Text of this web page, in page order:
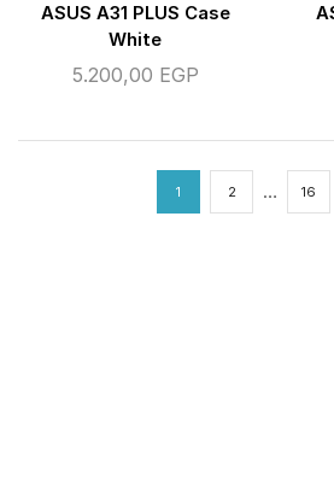
ASUS A31 PLUS Case
White
5.200,00 EGP
1 2 … 16